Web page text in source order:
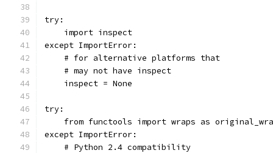
try:
    import inspect
except ImportError:
    # for alternative platforms that
    # may not have inspect
    inspect = None
try:
from functools import wraps as
except ImportError:
    # Python 2.4 compatibility